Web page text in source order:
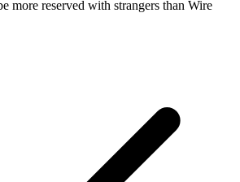
more reserved with strangers than Wire